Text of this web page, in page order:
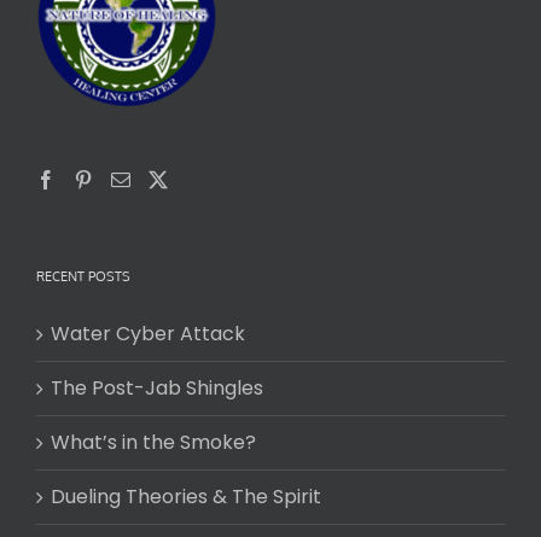
RECENT POSTS
Water Cyber Attack
The Post-Jab Shingles
What’s in the Smoke?
Dueling Theories & The Spirit